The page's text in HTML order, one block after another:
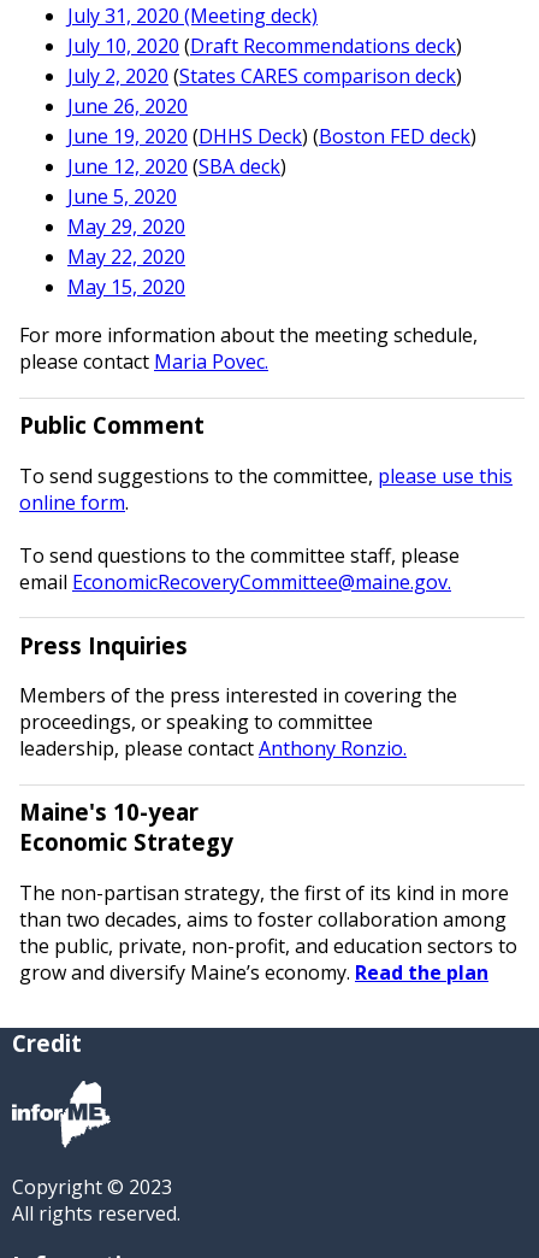
July 31, 2020 (Meeting deck)
July 10, 2020 (Draft Recommendations deck)
July 2, 2020 (States CARES comparison deck)
June 26, 2020
June 19, 2020 (DHHS Deck) (Boston FED deck)
June 12, 2020 (SBA deck)
June 5, 2020
May 29, 2020
May 22, 2020
May 15, 2020
For more information about the meeting schedule,
please contact Maria Povec.
Public Comment
To send suggestions to the committee, please use this
online form.
To send questions to the committee staff, please
email EconomicRecoveryCommittee@maine.gov.
Press Inquiries
Members of the press interested in covering the
proceedings, or speaking to committee
leadership, please contactAnthony Ronzio.
Maine's 10-year
Economic Strategy
The non-partisan strategy, the first of its kind in more
than two decades, aims to foster collaboration among
the public, private, non-profit, and education sectors to
grow and diversify Maine’s economy. Read the plan
Credit
Copyright © 2023
All rights reserved.